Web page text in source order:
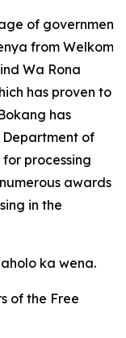
of government
from Welkom
Wa Rona
has proven to
has
Department of
processing
awards
in the
ka wena.
of the Free